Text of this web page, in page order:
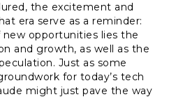
the excitement and
era serve as a reminder:
opportunities lies the
and growth, as well as the
Just as some
for today’s tech
might just pave the way